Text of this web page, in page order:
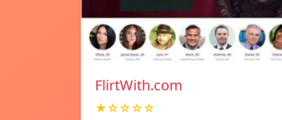
FlirtWith.com
★☆☆☆☆